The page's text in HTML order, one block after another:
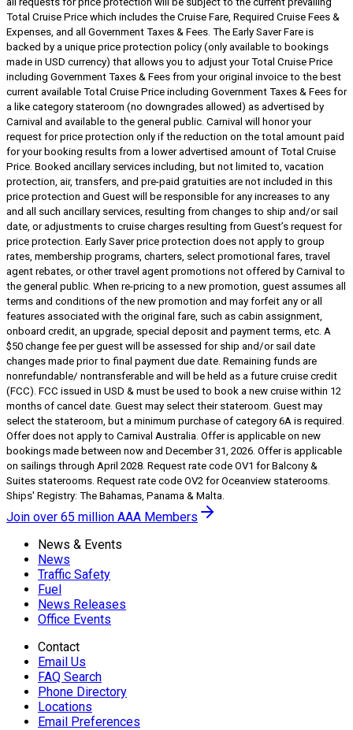
Total Cruise Price which includes the Cruise Fare, Required Cruise Fees &
Expenses, and all Government Taxes & Fees. The Early Saver Fare is
backed by a unique price protection policy (only available to bookings
made in USD currency) that allows you to adjust your Total Cruise Price
including Government Taxes & Fees from your original invoice to the best
current available Total Cruise Price including Government Taxes & Fees for
a like category stateroom (no downgrades allowed) as advertised by
Carnival and available to the general public. Carnival will honor your
request for price protection only if the reduction on the total amount paid
for your booking results from a lower advertised amount of Total Cruise
Price. Booked ancillary services including, but not limited to, vacation
protection, air, transfers, and pre-paid gratuities are not included in this
price protection and Guest will be responsible for any increases to any
and all such ancillary services, resulting from changes to ship and/or sail
date, or adjustments to cruise charges resulting from Guest’s request for
price protection. Early Saver price protection does not apply to group
rates, membership programs, charters, select promotional fares, travel
agent rebates, or other travel agent promotions not offered by Carnival to
the general public. When re-pricing to a new promotion, guest assumes all
terms and conditions of the new promotion and may forfeit any or all
features associated with the original fare, such as cabin assignment,
onboard credit, an upgrade, special deposit and payment terms, etc. A
$50 change fee per guest will be assessed for ship and/or sail date
changes made prior to final payment due date. Remaining funds are
nonrefundable/ nontransferable and will be held as a future cruise credit
(FCC). FCC issued in USD & must be used to book a new cruise within 12
months of cancel date. Guest may select their stateroom. Guest may
select the stateroom, but a minimum purchase of category 6A is required.
Offer does not apply to Carnival Australia. Offer is applicable on new
bookings made between now and December 31, 2026. Offer is applicable
on sailings through April 2028. Request rate code OV1 for Balcony &
Suites staterooms. Request rate code OV2 for Oceanview staterooms.
Ships' Registry: The Bahamas, Panama & Malta.
Join over 65 million AAA Members
News & Events
News
Traffic Safety
Fuel
News Releases
Office Events
Contact
Email Us
FAQ Search
Phone Directory
Locations
Email Preferences